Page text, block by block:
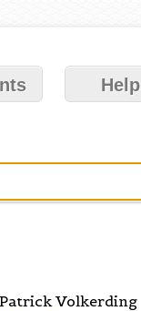
Help
Volkerding